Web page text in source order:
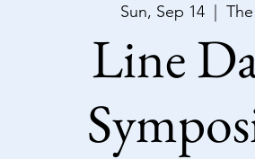
Sun, Sep 14
  |
Line